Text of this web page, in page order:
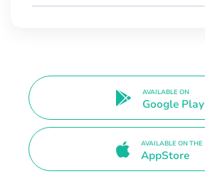
AVAILABLE ON
Google Play
AVAILABLE ON THE
AppStore